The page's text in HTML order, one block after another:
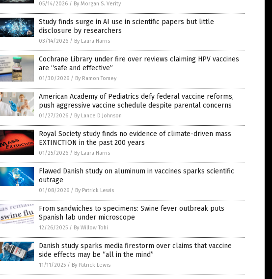
05/14/2026 / By Morgan S. Verity
Study finds surge in AI use in scientific papers but little
disclosure by researchers
03/14/2026 / By Laura Harris
Cochrane Library under fire over reviews claiming HPV vaccines
are “safe and effective”
01/30/2026 / By Ramon Tomey
American Academy of Pediatrics defy federal vaccine reforms,
push aggressive vaccine schedule despite parental concerns
01/27/2026 / By Lance D Johnson
Royal Society study finds no evidence of climate-driven mass
EXTINCTION in the past 200 years
01/25/2026 / By Laura Harris
Flawed Danish study on aluminum in vaccines sparks scientific
outrage
01/08/2026 / By Patrick Lewis
From sandwiches to specimens: Swine fever outbreak puts
Spanish lab under microscope
12/26/2025 / By Willow Tohi
Danish study sparks media firestorm over claims that vaccine
side effects may be “all in the mind”
11/11/2025 / By Patrick Lewis